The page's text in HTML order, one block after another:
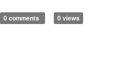
0 comments 0 views